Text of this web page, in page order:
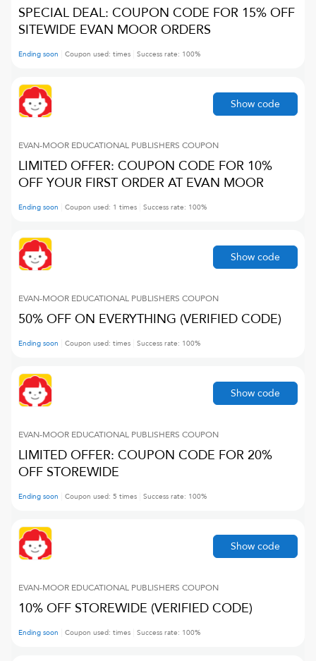
SPECIAL DEAL: COUPON CODE FOR 15% OFF
SITEWIDE EVAN MOOR ORDERS
Ending soon Coupon used: times Success rate: 100%
EVAN-MOOR EDUCATIONAL PUBLISHERS COUPON
LIMITED OFFER: COUPON CODE FOR 10%
OFF YOUR FIRST ORDER AT EVAN MOOR
Ending soon Coupon used: 1 times Success rate: 100%
Show code
EVAN-MOOR EDUCATIONAL PUBLISHERS COUPON
50% OFF ON EVERYTHING (VERIFIED CODE)
Ending soon Coupon used: times Success rate: 100%
Show code
EVAN-MOOR EDUCATIONAL PUBLISHERS COUPON
LIMITED OFFER: COUPON CODE FOR 20%
OFF STOREWIDE
Ending soon Coupon used: 5 times Success rate: 100%
Show code
EVAN-MOOR EDUCATIONAL PUBLISHERS COUPON
10% OFF STOREWIDE (VERIFIED CODE)
Ending soon Coupon used: times Success rate: 100%
Show code